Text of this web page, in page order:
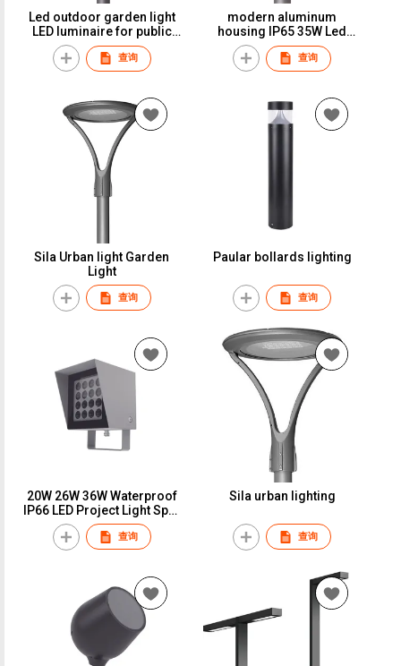
Led outdoor garden light
LED luminaire for public
lighting 5-YEAR warranty
查询
modern aluminum
housing IP65 35W Led
outdoor garden light LED
luminaire for public
lighting
查询
Sila Urban light Garden
Light
查询
Paular bollards lighting
查询
20W 26W 36W Waterproof
IP66 LED Project Light Spot
Flood Light for Outdoor
Building Lighting RGBW
查询
Sila urban lighting
查询